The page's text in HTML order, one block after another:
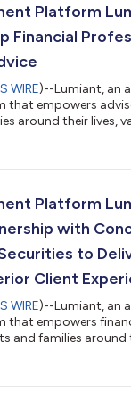
Platform
Financial
WIRE)--Lumiant, an
that empowers
around their lives,
U.S. and Australian
delivering a
The gr...
Platform
with
to
Client
WIRE)--Lumiant, an
that empowers
and families around
for holistic